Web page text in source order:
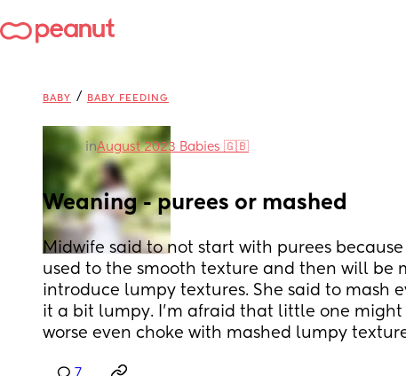
BABY / BABY FEEDING
inAugust 2023 Babies 🇬🇧
Weaning - purees or mashed
Midwife said to not start with purees
used to the smooth texture and then will be
introduce lumpy textures. She said to mash
it a bit lumpy. I’m afraid that little one
worse even choke with mashed lumpy
7